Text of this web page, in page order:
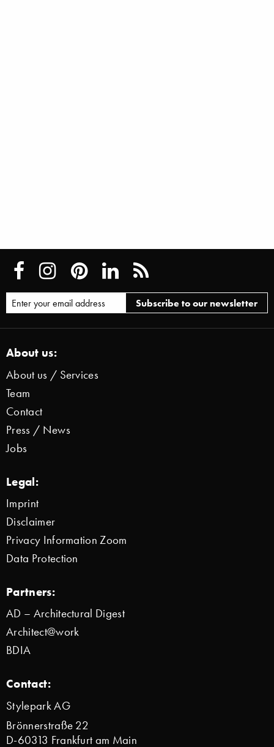
About us:
About us / Services
Team
Contact
Press / News
Jobs
Legal:
Imprint
Disclaimer
Privacy Information Zoom
Data Protection
Partners:
AD – Architectural Digest
Architect@work
BDIA
Contact:
Stylepark AG
Brönnerstraße 22
D-60313 Frankfurt am Main